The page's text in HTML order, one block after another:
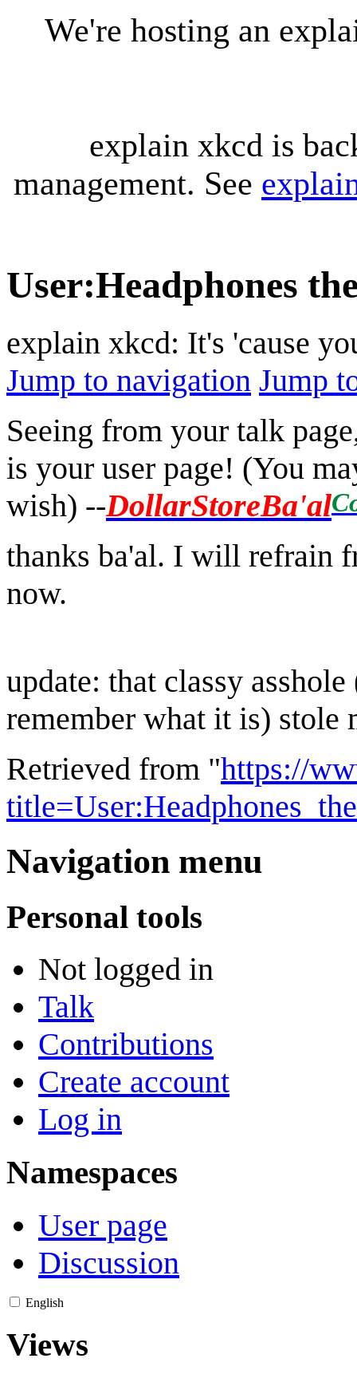
We're hosting an
explain xkcd is
management. See
User:Headphones
explain xkcd: It's 'cause
Jump to navigation Jump
Seeing from your talk
is your user page! (You
wish) --DollarStoreBa'al
thanks ba'al. I will refrain
now.
update: that classy
remember what it is) stole
Retrieved from "https://
Navigation menu
Personal tools
Not logged in
Talk
Contributions
Create account
Log in
Namespaces
User page
Discussion
English
Views